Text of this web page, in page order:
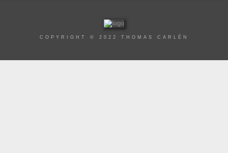
COPYRIGHT © 2022 THOMAS CARLÉN